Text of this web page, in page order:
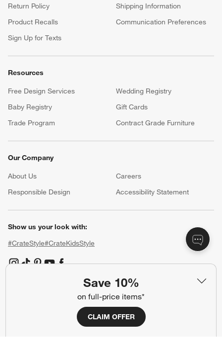
Save 10%
on full-price items*
CLAIM OFFER
Return Policy
Shipping Information
Product Recalls
Communication Preferences
Sign Up for Texts
Resources
Free Design Services
Wedding Registry
Baby Registry
Gift Cards
Trade Program
Contract Grade Furniture
Our Company
About Us Careers
Responsible Design
Accessibility Statement
Show us your look with:
#CrateStyle#CrateKidsStyle